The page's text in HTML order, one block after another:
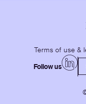
Terms of use &
Follow us